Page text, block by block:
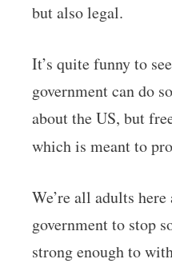
but also legal.
It’s quite funny to
government can do
about the US, but
which is meant to
We’re all adults
government to stop
strong enough to